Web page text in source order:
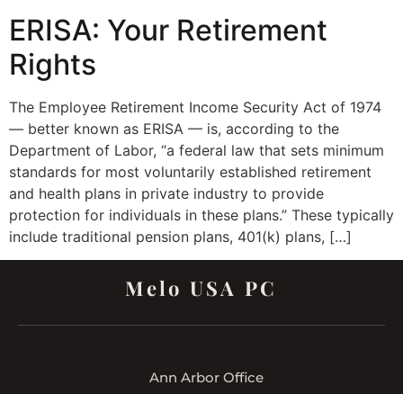
ERISA: Your Retirement
Rights
The Employee Retirement Income Security Act of 1974
— better known as ERISA — is, according to the
Department of Labor, “a federal law that sets minimum
standards for most voluntarily established retirement
and health plans in private industry to provide
protection for individuals in these plans.” These typically
include traditional pension plans, 401(k) plans, […]
Melo USA PC
Ann Arbor Office